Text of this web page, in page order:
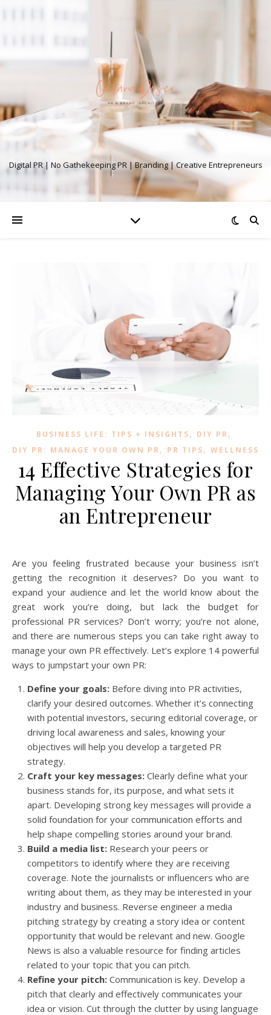
Digital PR | No Gathekeeping PR | Branding | Creative Entrepreneurs
BUSINESS LIFE: TIPS + INSIGHTS, DIY PR,
DIY PR: MANAGE YOUR OWN PR, PR TIPS, WELLNESS
14 Effective Strategies for
Managing Your Own PR as
an Entrepreneur
Are you feeling frustrated because your business isn’t
getting the recognition it deserves? Do you want to
expand your audience and let the world know about the
great work you’re doing, but lack the budget for
professional PR services? Don’t worry; you’re not alone,
and there are numerous steps you can take right away to
manage your own PR effectively. Let’s explore 14 powerful
ways to jumpstart your own PR:
Define your goals: Before diving into PR activities,
clarify your desired outcomes. Whether it’s connecting
with potential investors, securing editorial coverage, or
driving local awareness and sales, knowing your
objectives will help you develop a targeted PR
strategy.
Craft your key messages: Clearly define what your
business stands for, its purpose, and what sets it
apart. Developing strong key messages will provide a
solid foundation for your communication efforts and
help shape compelling stories around your brand.
Build a media list: Research your peers or
competitors to identify where they are receiving
coverage. Note the journalists or influencers who are
writing about them, as they may be interested in your
industry and business. Reverse engineer a media
pitching strategy by creating a story idea or content
opportunity that would be relevant and new. Google
News is also a valuable resource for finding articles
related to your topic that you can pitch.
Refine your pitch: Communication is key. Develop a
pitch that clearly and effectively communicates your
idea or vision. Cut through the clutter by using language